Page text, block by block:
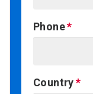
Phone
Country